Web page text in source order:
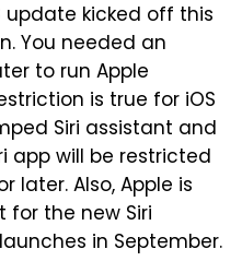
update kicked off this
You needed an
to run Apple
is true for iOS
Siri assistant and
app will be restricted
later. Also, Apple is
the new Siri
in September.